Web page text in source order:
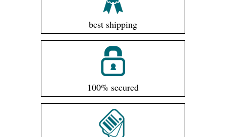
best shipping
100% secured